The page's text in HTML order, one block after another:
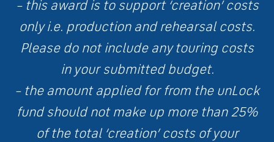
– this award is to support ‘creation’ costs
only i.e. production and rehearsal costs.
Please do not include any touring costs
in your submitted budget.
– the amount applied for from the unLock
fund should not make up more than 25%
of the total ‘creation’ costs of your